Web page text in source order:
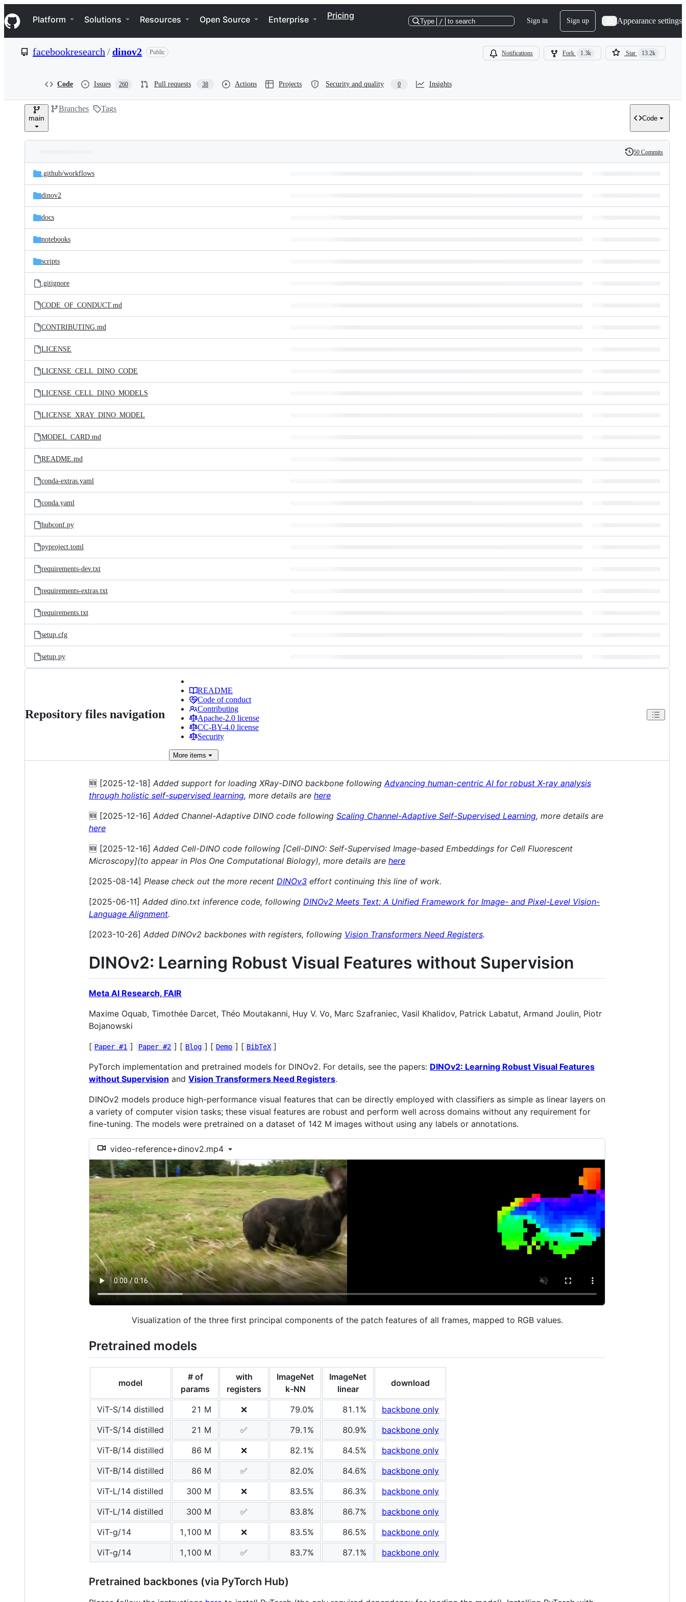
k
i
p
e
Navigation Menu
Platform Solutions Resources Open Source Enterprise Pricing
Type / to search Sign in Sign up Appearance settings
facebookresearch /dinov2 Public Notifications Fork 1.3k Star 13.2k
Code Issues 260 Pull requests 38 Actions Projects Security and quality 0 Insights
main
Branches Tags
Code
and
files
Latest
commit
History
50 Commits
.github/workflows
dinov2
docs
notebooks
scripts
.gitignore
CODE_OF_CONDUCT.md
CONTRIBUTING.md
LICENSE
LICENSE_CELL_DINO_CODE
LICENSE_CELL_DINO_MODELS
LICENSE_XRAY_DINO_MODEL
MODEL_CARD.md
README.md
conda-extras.yaml
conda.yaml
hubconf.py
pyproject.toml
requirements-dev.txt
requirements-extras.txt
requirements.txt
setup.cfg
setup.py
Repository files navigation
README
Code of conduct
Contributing
Apache-2.0 license
CC-BY-4.0 license
Security
More items
🆕 [2025-12-18] Added support for loading XRay-DINO backbone followingAdvancing human-centric AI for robust X-ray analysis
through holistic self-supervised learning, more details are here
🆕 [2025-12-16] Added Channel-Adaptive DINO code following Scaling Channel-Adaptive Self-Supervised Learning, more details are
here
🆕 [2025-12-16] Added Cell-DINO code following [Cell-DINO: Self-Supervised Image-based Embeddings for Cell Fluorescent
Microscopy](to appear in Plos One Computational Biology), more details are here
[2025-08-14] Please check out the more recent DINOv3 effort continuing this line of work.
[2025-06-11] Added dino.txt inference code, following DINOv2 Meets Text: A Unified Framework for Image- and Pixel-Level Vision-
Language Alignment.
[2023-10-26] Added DINOv2 backbones with registers, following Vision Transformers Need Registers.
DINOv2: Learning Robust Visual Features without Supervision
Meta AI Research, FAIR
Maxime Oquab, Timothée Darcet, Théo Moutakanni, Huy V. Vo, Marc Szafraniec, Vasil Khalidov, Patrick Labatut, Armand Joulin, Piotr
Bojanowski
[ Paper #1 ] Paper #2 ] [ Blog ] [ Demo ] [ BibTeX ]
PyTorch implementation and pretrained models for DINOv2. For details, see the papers: DINOv2: Learning Robust Visual Features
without Supervision and Vision Transformers Need Registers.
DINOv2 models produce high-performance visual features that can be directly employed with classifiers as simple as linear layers on
a variety of computer vision tasks; these visual features are robust and perform well across domains without any requirement for
fine-tuning. The models were pretrained on a dataset of 142 M images without using any labels or annotations.
video-reference+dinov2.mp4
Visualization of the three first principal components of the patch features of all frames, mapped to RGB values.
Pretrained models
model
# of
params
with
registers
ImageNet
k-NN
ImageNet
linear
download
ViT-S/14 distilled 21 M ❌ 79.0% 81.1%
backbone only
ViT-S/14 distilled
21 M ✅ 79.1% 80.9%
backbone only
ViT-B/14 distilled
86 M ❌ 82.1% 84.5%
backbone only
ViT-B/14 distilled
86 M ✅ 82.0% 84.6%
backbone only
ViT-L/14 distilled
300 M ❌ 83.5% 86.3%
backbone only
ViT-L/14 distilled
300 M ✅ 83.8% 86.7%
backbone only
ViT-g/14
1,100 M ❌ 83.5% 86.5%
backbone only
ViT-g/14
1,100 M ✅ 83.7% 87.1% backbone only
Pretrained backbones (via PyTorch Hub)